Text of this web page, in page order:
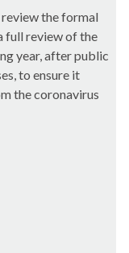
the formal
full review of the
year, after public
to ensure it
the coronavirus